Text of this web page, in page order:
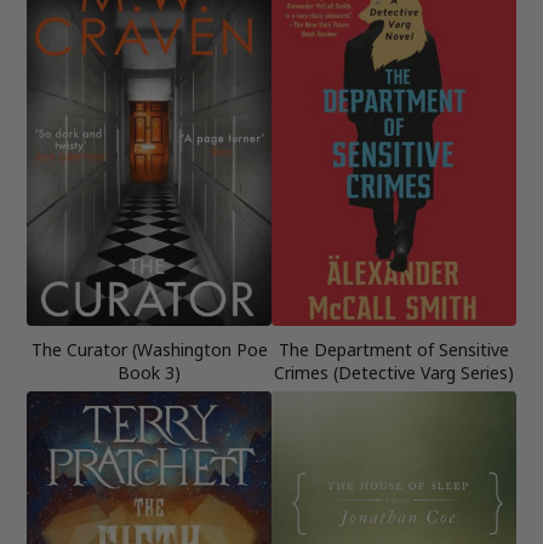
The Curator (Washington Poe
Book 3)
The Department of Sensitive
Crimes (Detective Varg Series)